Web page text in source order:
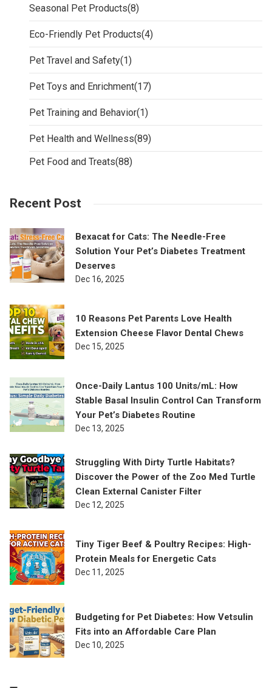
Seasonal Pet Products(8)
Eco-Friendly Pet Products(4)
Pet Travel and Safety(1)
Pet Toys and Enrichment(17)
Pet Training and Behavior(1)
Pet Health and Wellness(89)
Pet Food and Treats(88)
Recent Post
Bexacat for Cats: The Needle-Free
Solution Your Pet’s Diabetes Treatment
Deserves
Dec 16, 2025
10 Reasons Pet Parents Love Health
Extension Cheese Flavor Dental Chews
Dec 15, 2025
Once-Daily Lantus 100 Units/mL: How
Stable Basal Insulin Control Can Transform
Your Pet’s Diabetes Routine
Dec 13, 2025
Struggling With Dirty Turtle Habitats?
Discover the Power of the Zoo Med Turtle
Clean External Canister Filter
Dec 12, 2025
Tiny Tiger Beef & Poultry Recipes: High-
Protein Meals for Energetic Cats
Dec 11, 2025
Budgeting for Pet Diabetes: How Vetsulin
Fits into an Affordable Care Plan
Dec 10, 2025